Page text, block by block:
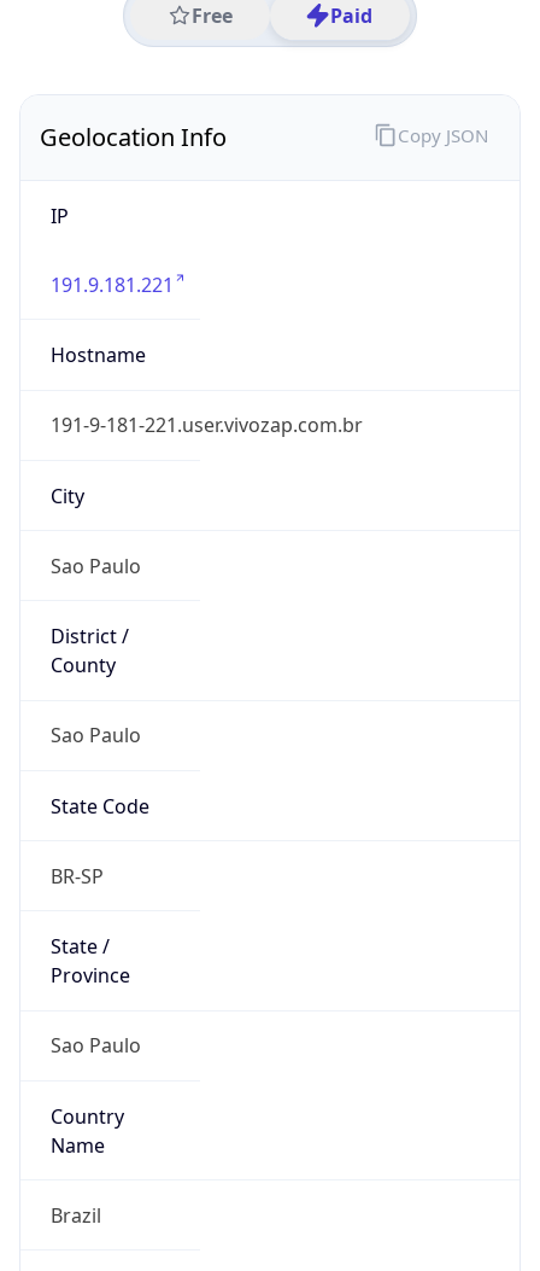
Free Paid
Geolocation Info
IP
191.9.181.221
Hostname
191-9-181-221.user.vivozap.com.br
City
Sao Paulo
District /
County
Sao Paulo
State Code
BR-SP
State /
Province
Sao Paulo
Country
Name
Brazil
Copy JSON